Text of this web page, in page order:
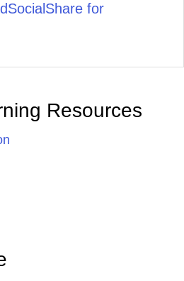
for
Resources